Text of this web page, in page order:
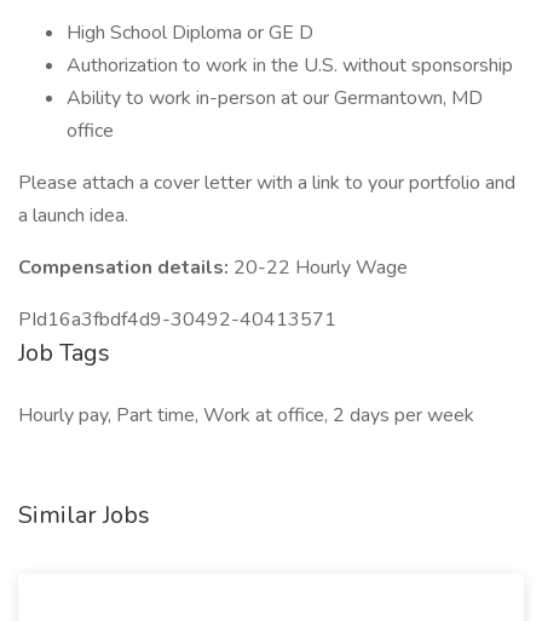
High School Diploma or GE D
Authorization to work in the U.S. without sponsorship
Ability to work in-person at our Germantown, MD
office
Please attach a cover letter with a link to your portfolio and
a launch idea.
Compensation details: 20-22 Hourly Wage
PId16a3fbdf4d9-30492-40413571
Job Tags
Hourly pay, Part time, Work at office, 2 days per week
Similar Jobs